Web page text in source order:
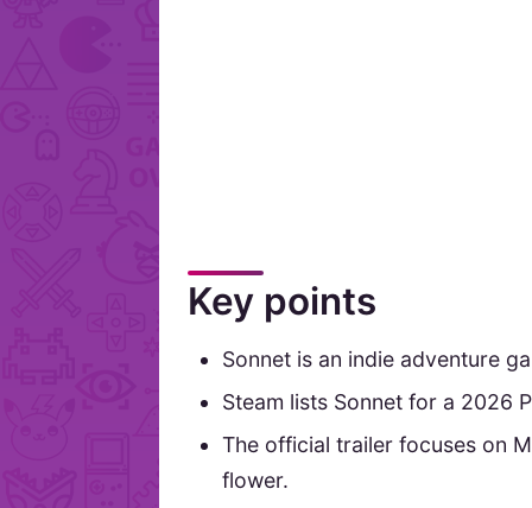
Key points
Sonnet is an indie adventure
Steam lists Sonnet for a 2026
The official trailer focuses on
flower.